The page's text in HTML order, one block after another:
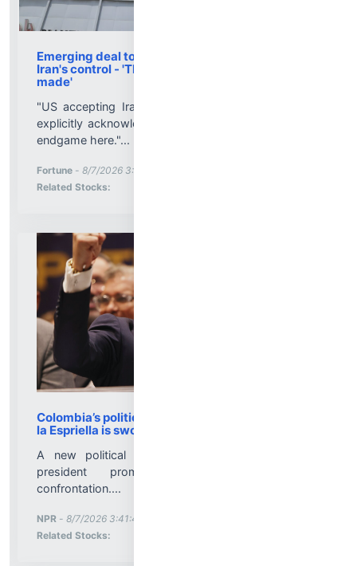
Emerging deal to reopen Hormuz recognizes
Iran's control - 'The concession has already been
made'
"US accepting Iranian control of the strait without
explicitly acknowledging that control seems a likely
endgame here."...
Fortune - 8/7/2026 3:52:00 PM
Related Stocks:
Colombia’s political pendulum swings right as de
la Espriella is sworn in : NPR
A new political era for Colombia: a hard-right
president promises order, growth and
confrontation....
NPR - 8/7/2026 3:41:45 PM
Related Stocks: